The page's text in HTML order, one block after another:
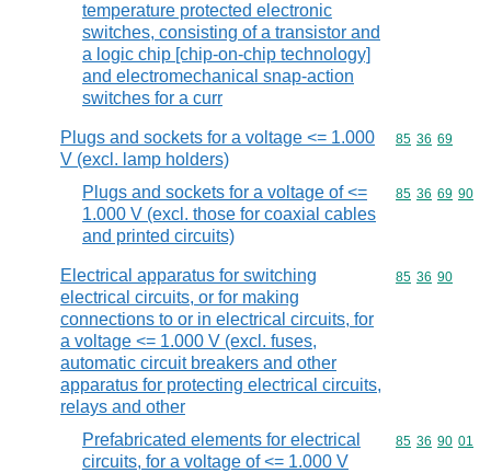
temperature protected electronic
switches, consisting of a transistor and
a logic chip [chip-on-chip technology]
and electromechanical snap-action
switches for a curr
Plugs and sockets for a voltage <= 1.000
V (excl. lamp holders)
Commodity
85 36 69
Plugs and sockets for a voltage of <=
1.000 V (excl. those for coaxial cables
and printed circuits)
Commodity
85 36 69 90
Electrical apparatus for switching
electrical circuits, or for making
connections to or in electrical circuits, for
a voltage <= 1.000 V (excl. fuses,
automatic circuit breakers and other
apparatus for protecting electrical circuits,
relays and other
Commodity
85 36 90
Prefabricated elements for electrical
circuits, for a voltage of <= 1.000 V
Commodity
85 36 90 01